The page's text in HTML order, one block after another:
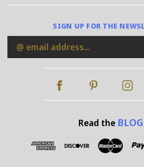
SIGN UP FOR THE
Email
Address
Read the BLOG